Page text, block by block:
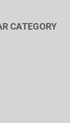
CATEGORY